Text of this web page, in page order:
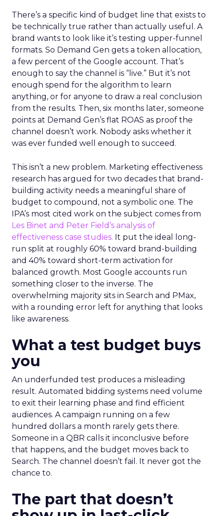
There’s a specific kind of budget line that exists to
be technically true rather than actually useful. A
brand wants to look like it’s testing upper-funnel
formats. So Demand Gen gets a token allocation,
a few percent of the Google account. That’s
enough to say the channel is “live.” But it’s not
enough spend for the algorithm to learn
anything, or for anyone to draw a real conclusion
from the results. Then, six months later, someone
points at Demand Gen’s flat ROAS as proof the
channel doesn’t work. Nobody asks whether it
was ever funded well enough to succeed.
This isn’t a new problem. Marketing effectiveness
research has argued for two decades that brand-
building activity needs a meaningful share of
budget to compound, not a symbolic one. The
IPA’s most cited work on the subject comes from
Les Binet and Peter Field’s analysis of
effectiveness case studies. It put the ideal long-
run split at roughly 60% toward brand-building
and 40% toward short-term activation for
balanced growth. Most Google accounts run
something closer to the inverse. The
overwhelming majority sits in Search and PMax,
with a rounding error left for anything that looks
like awareness.
What a test budget buys
you
An underfunded test produces a misleading
result. Automated bidding systems need volume
to exit their learning phase and find efficient
audiences. A campaign running on a few
hundred dollars a month rarely gets there.
Someone in a QBR calls it inconclusive before
that happens, and the budget moves back to
Search. The channel doesn’t fail. It never got the
chance to.
The part that doesn’t